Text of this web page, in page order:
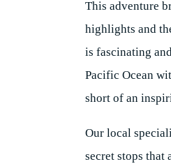
This adventure
highlights and
is fascinating
Pacific Ocean
short of an
Our local
secret stops that